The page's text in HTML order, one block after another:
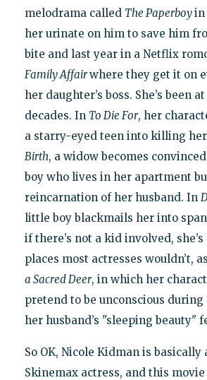
melodrama called The Paperboyin
her urinate on him to save him
bite and last year in a Netflix
Family Affairwhere they get it on
her daughter’s boss. She’s been
decades. In To Die For, her
a starry-eyed teen into killing
Birth, a widow becomes
boy who lives in her apartment
reincarnation of her husband. In
little boy blackmails her into
if there’s not a kid involved,
places most actresses wouldn’t,
a Sacred Deer, in which her
pretend to be unconscious
her husband’s "sleeping beauty"
So OK, Nicole Kidman is
Skinemax actress, and this